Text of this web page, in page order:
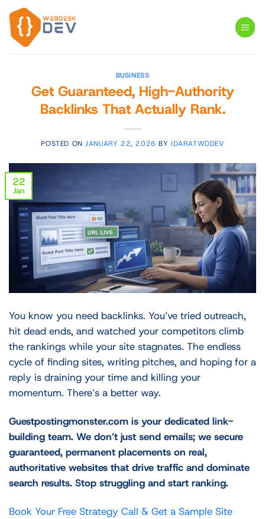
Skip
content
BUSINESS
Get Guaranteed, High-Authority
Backlinks That Actually Rank.
POSTED ONJANUARY 22, 2026 BYIDARATWDDEV
22
Jan
You know you need backlinks. You’ve tried outreach,
hit dead ends, and watched your competitors climb
the rankings while your site stagnates. The endless
cycle of finding sites, writing pitches, and hoping for a
reply is draining your time and killing your
momentum. There’s a better way.
Guestpostingmonster.com is your dedicated link-
building team. We don’t just send emails; we secure
guaranteed, permanent placements on real,
authoritative websites that drive traffic and dominate
search results. Stop struggling and start ranking.
Book Your Free Strategy Call & Get a Sample Site